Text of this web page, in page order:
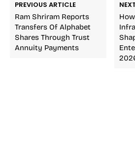
PREVIOUS ARTICLE
Ram Shriram Reports
Transfers Of Alphabet
Shares Through Trust
Annuity Payments